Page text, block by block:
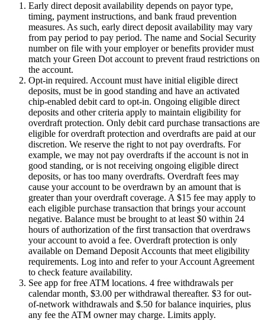
Early direct deposit availability depends on payor type,
timing, payment instructions, and bank fraud prevention
measures. As such, early direct deposit availability may vary
from pay period to pay period. The name and Social Security
number on file with your employer or benefits provider must
match your Green Dot account to prevent fraud restrictions on
the account.
Opt-in required. Account must have initial eligible direct
deposits, must be in good standing and have an activated
chip-enabled debit card to opt-in. Ongoing eligible direct
deposits and other criteria apply to maintain eligibility for
overdraft protection. Only debit card purchase transactions are
eligible for overdraft protection and overdrafts are paid at our
discretion. We reserve the right to not pay overdrafts. For
example, we may not pay overdrafts if the account is not in
good standing, or is not receiving ongoing eligible direct
deposits, or has too many overdrafts. Overdraft fees may
cause your account to be overdrawn by an amount that is
greater than your overdraft coverage. A $15 fee may apply to
each eligible purchase transaction that brings your account
negative. Balance must be brought to at least $0 within 24
hours of authorization of the first transaction that overdraws
your account to avoid a fee. Overdraft protection is only
available on Demand Deposit Accounts that meet eligibility
requirements. Log into and refer to your Account Agreement
to check feature availability.
See app for free ATM locations. 4 free withdrawals per
calendar month, $3.00 per withdrawal thereafter. $3 for out-
of-network withdrawals and $.50 for balance inquiries, plus
any fee the ATM owner may charge. Limits apply.